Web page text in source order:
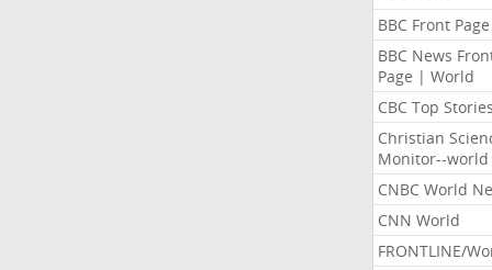
BBC Front Page
BBC News
Page | World
CBC Top Stories
Christian
Monitor--world
CNBC World
CNN World
FRONTLINE/